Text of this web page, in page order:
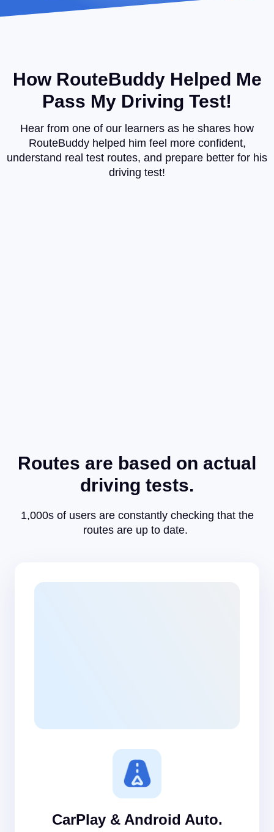
How RouteBuddy Helped Me
Pass My Driving Test!
Hear from one of our learners as he shares how
RouteBuddy helped him feel more confident,
understand real test routes, and prepare better for his
driving test!
Routes are based on actual
driving tests.
1,000s of users are constantly checking that the
routes are up to date.
CarPlay & Android Auto.